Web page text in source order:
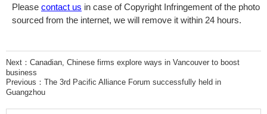
Please contact us in case of Copyright Infringement of the photo
sourced from the internet, we will remove it within 24 hours.
Next： Canadian, Chinese firms explore ways in Vancouver to boost
business
Previous： The 3rd Pacific Alliance Forum successfully held in
Guangzhou